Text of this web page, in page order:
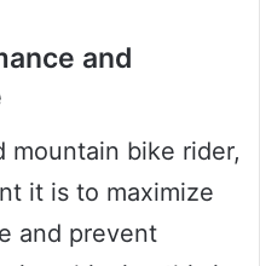
and
mountain bike rider,
it is to maximize
and prevent